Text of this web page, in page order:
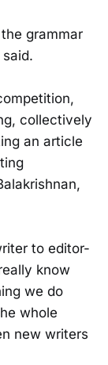
grammar
collectively
an article
to editor-
know
we do
whole
new writers